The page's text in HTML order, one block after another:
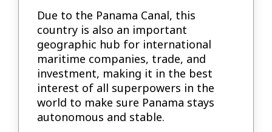
Due to the Panama Canal, this
country is also an important
geographic hub for international
maritime companies, trade, and
investment, making it in the best
interest of all superpowers in the
world to make sure Panama stays
autonomous and stable.